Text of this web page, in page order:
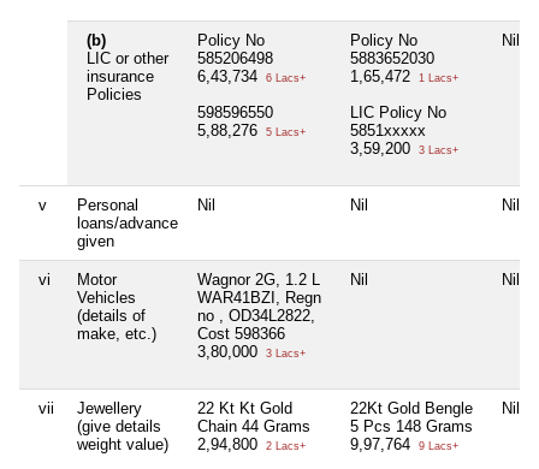
(b)
LIC or other
insurance
Policies
Policy No
585206498
6,43,734
6 Lacs+
598596550
5,88,276
5 Lacs+
Policy No
5883652030
1,65,472
1 Lacs+
LIC Policy No
5851xxxxx
3,59,200
3 Lacs+
Nil
v
Personal
loans/advance
given
Nil Nil Nil
vi
Motor
Vehicles
(details of
make, etc.)
Wagnor 2G, 1.2 L
WAR41BZI, Regn
no , OD34L2822,
Cost 598366
3,80,000
3 Lacs+
Nil Nil
vii
Jewellery
(give details
weight value)
22 Kt Kt Gold
Chain 44 Grams
2,94,800
2 Lacs+
22Kt Gold Bengle
5 Pcs 148 Grams
9,97,764
9 Lacs+
Nil